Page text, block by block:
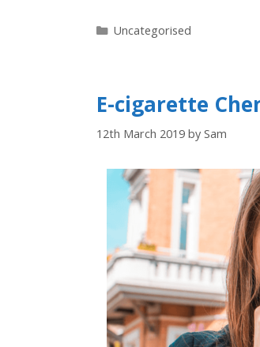
Uncategorised
E-cigarette
12th March 2019 by Sam